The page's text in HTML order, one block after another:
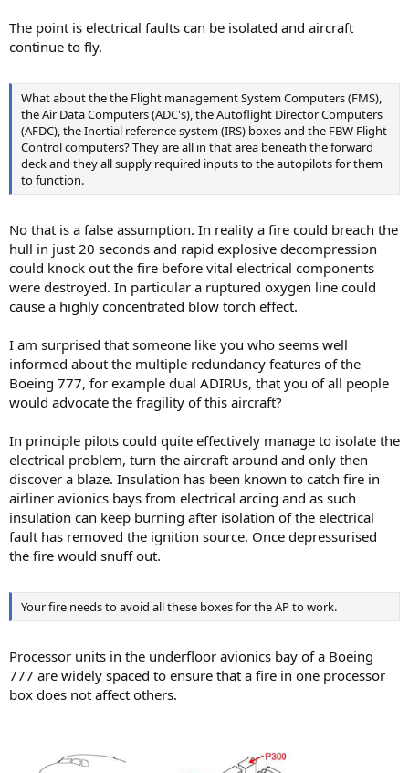
The point is electrical faults can be isolated and aircraft
continue to fly.
What about the the Flight management System Computers (FMS),
the Air Data Computers (ADC's), the Autoflight Director Computers
(AFDC), the Inertial reference system (IRS) boxes and the FBW Flight
Control computers? They are all in that area beneath the forward
deck and they all supply required inputs to the autopilots for them
to function.
No that is a false assumption. In reality a fire could breach the
hull in just 20 seconds and rapid explosive decompression
could knock out the fire before vital electrical components
were destroyed. In particular a ruptured oxygen line could
cause a highly concentrated blow torch effect.
I am surprised that someone like you who seems well
informed about the multiple redundancy features of the
Boeing 777, for example dual ADIRUs, that you of all people
would advocate the fragility of this aircraft?
In principle pilots could quite effectively manage to isolate the
electrical problem, turn the aircraft around and only then
discover a blaze. Insulation has been known to catch fire in
airliner avionics bays from electrical arcing and as such
insulation can keep burning after isolation of the electrical
fault has removed the ignition source. Once depressurised
the fire would snuff out.
Your fire needs to avoid all these boxes for the AP to work.
Processor units in the underfloor avionics bay of a Boeing
777 are widely spaced to ensure that a fire in one processor
box does not affect others.